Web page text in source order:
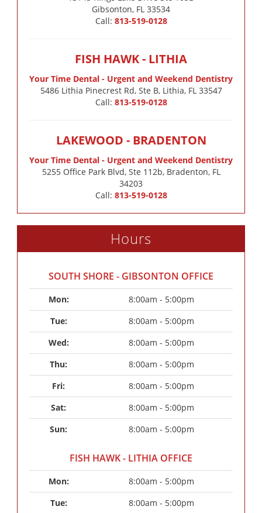
Gibsonton, FL 33534
Call: 813-519-0128
FISH HAWK - LITHIA
Your Time Dental - Urgent and Weekend Dentistry
5486 Lithia Pinecrest Rd, Ste B, Lithia, FL 33547
Call: 813-519-0128
LAKEWOOD - BRADENTON
Your Time Dental - Urgent and Weekend Dentistry
5255 Office Park Blvd, Ste 112b, Bradenton, FL
34203
Call: 813-519-0128
Hours
SOUTH SHORE - GIBSONTON OFFICE
Mon:
8:00am - 5:00pm
Tue:
8:00am - 5:00pm
Wed:
8:00am - 5:00pm
Thu:
8:00am - 5:00pm
Fri:
8:00am - 5:00pm
Sat:
8:00am - 5:00pm
Sun:
8:00am - 5:00pm
FISH HAWK - LITHIA OFFICE
Mon:
8:00am - 5:00pm
Tue:
8:00am - 5:00pm